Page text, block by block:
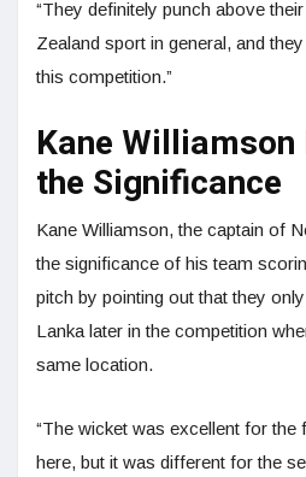
“They definitely punch above
Zealand sport in general, and
this competition.”
Kane Williamson
the Significance
Kane Williamson, the captain of
the significance of his team
pitch by pointing out that they
Lanka later in the competition
same location.
“The wicket was excellent for the
here, but it was different for the